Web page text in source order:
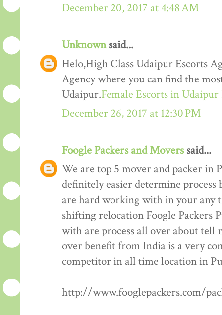
December 20, 2017 at 4:48 AM
Unknownsaid...
Helo,High Class Udaipur Escorts
Agency where you can find the
Udaipur.Female Escorts in Udaipur
December 26, 2017 at 12:30 PM
Foogle Packers and Moverssaid...
We are top 5 mover and packer in
definitely easier determine
are hard working with in your any
shifting relocation Foogle Packers
with are process all over about tell
over benefit from India is a very
competitor in all time location in
http://www.fooglepackers.com/